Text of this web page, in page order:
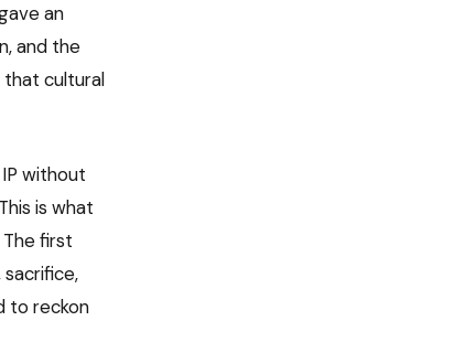
an
and the
that cultural
without
is what
first
to reckon